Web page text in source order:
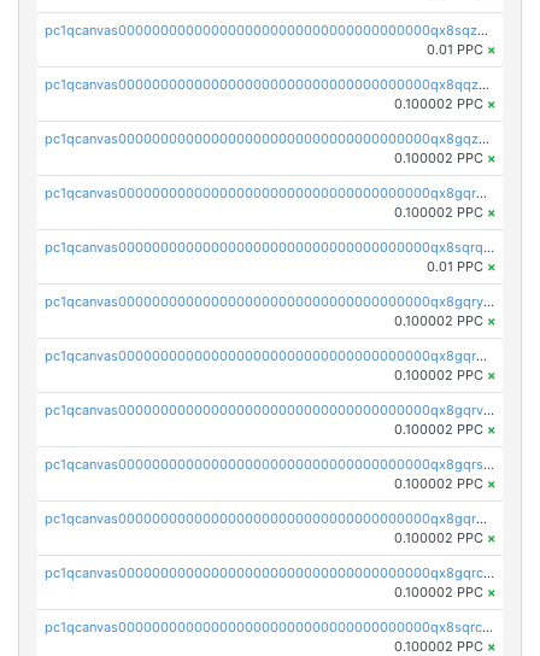
pc1qcanvas0000000000000000000000000000000000000qx8sqzuzs7m2ghk
0.01 PPC ×
pc1qcanvas0000000000000000000000000000000000000qx8qqzuzsgyc3pg
0.100002 PPC ×
pc1qcanvas0000000000000000000000000000000000000qx8gqzuzsrl3f28
0.100002 PPC ×
pc1qcanvas0000000000000000000000000000000000000qx8gqrqzsrzdswe
0.100002 PPC ×
pc1qcanvas0000000000000000000000000000000000000qx8sqrqzs7xk3ng
0.01 PPC ×
pc1qcanvas0000000000000000000000000000000000000qx8gqryzst2q73z
0.100002 PPC ×
pc1qcanvas0000000000000000000000000000000000000qx8gqrgzsnjhvex
0.100002 PPC ×
pc1qcanvas0000000000000000000000000000000000000qx8gqrvzsm66zxa
0.100002 PPC ×
pc1qcanvas0000000000000000000000000000000000000qx8gqrszs2tspfw
0.100002 PPC ×
pc1qcanvas0000000000000000000000000000000000000qx8gqr5zszra0k4
0.100002 PPC ×
pc1qcanvas0000000000000000000000000000000000000qx8gqrczs6m2a73
0.100002 PPC ×
pc1qcanvas0000000000000000000000000000000000000qx8sqrczs8l3urq
0.100002 PPC ×